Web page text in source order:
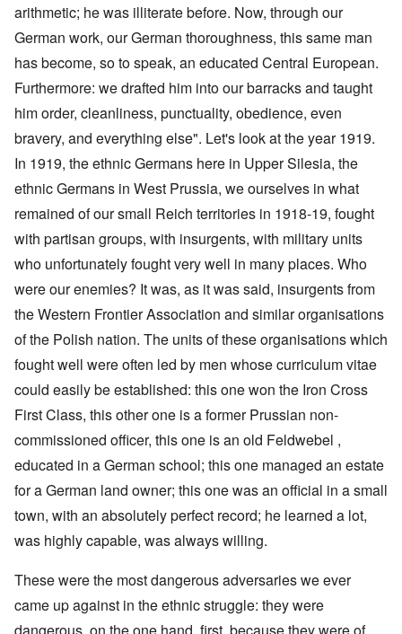
arithmetic; he was illiterate before. Now, through our
German work, our German thoroughness, this same man
has become, so to speak, an educated Central European.
Furthermore: we drafted him into our barracks and taught
him order, cleanliness, punctuality, obedience, even
bravery, and everything else". Let's look at the year 1919.
In 1919, the ethnic Germans here in Upper Silesia, the
ethnic Germans in West Prussia, we ourselves in what
remained of our small Reich territories in 1918-19, fought
with partisan groups, with insurgents, with military units
who unfortunately fought very well in many places. Who
were our enemies? It was, as it was said, insurgents from
the Western Frontier Association and similar organisations
of the Polish nation. The units of these organisations which
fought well were often led by men whose curriculum vitae
could easily be established: this one won the Iron Cross
First Class, this other one is a former Prussian non-
commissioned officer, this one is an old Feldwebel ,
educated in a German school; this one managed an estate
for a German land owner; this one was an official in a small
town, with an absolutely perfect record; he learned a lot,
was highly capable, was always willing.
These were the most dangerous adversaries we ever
came up against in the ethnic struggle: they were